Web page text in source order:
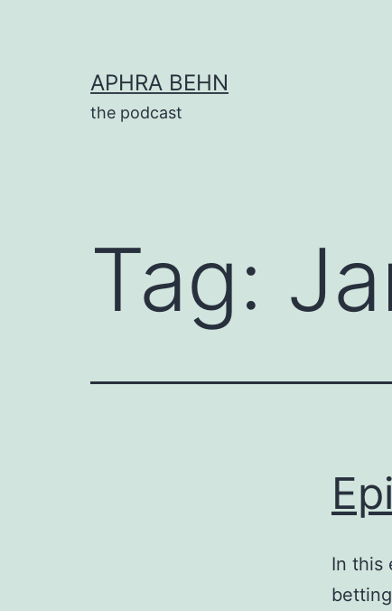
APHRA BEHN
the podcast
Tag:
In this